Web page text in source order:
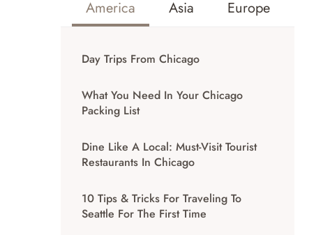
America Asia Europe
Day Trips From Chicago
What You Need In Your Chicago
Packing List
Dine Like A Local: Must-Visit Tourist
Restaurants In Chicago
10 Tips & Tricks For Traveling To
Seattle For The First Time